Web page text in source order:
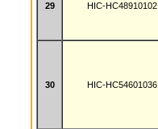
29 HIC-HC48910102
30 HIC-HC54601036